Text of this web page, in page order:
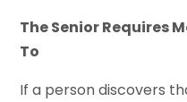
The Senior Requires
To
If a person discovers